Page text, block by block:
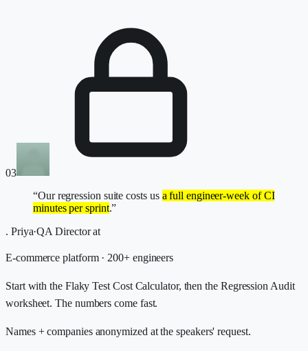
03
“Our regression suite costs us a full engineer-week of CI
minutes per sprint.”
. Priya·QA Directorat
E-commerce platform · 200+ engineers
Start with the Flaky Test Cost Calculator, then the Regression Audit
worksheet. The numbers come fast.
Names + companies anonymized at the speakers' request.